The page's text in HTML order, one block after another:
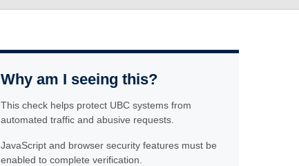
Why am I seeing this?
This check helps protect UBC systems from
automated traffic and abusive requests.
JavaScript and browser security features must be
enabled to complete verification.